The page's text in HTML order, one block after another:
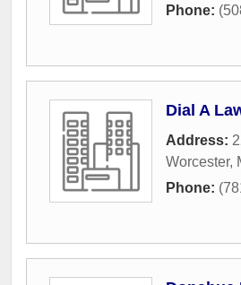
Phone:
Dial A
Address:
Worcester,
Phone: